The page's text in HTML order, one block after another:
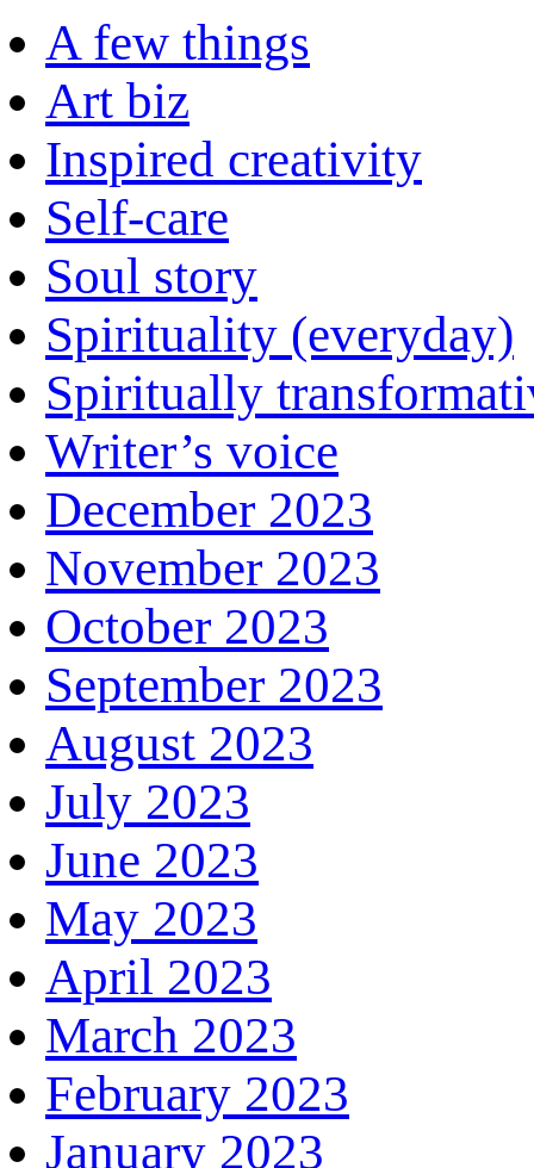
A few things
Art biz
Inspired creativity
Self-care
Soul story
Spirituality (everyday)
Spiritually
Writer’s voice
December 2023
November 2023
October 2023
September 2023
August 2023
July 2023
June 2023
May 2023
April 2023
March 2023
February 2023
January 2023